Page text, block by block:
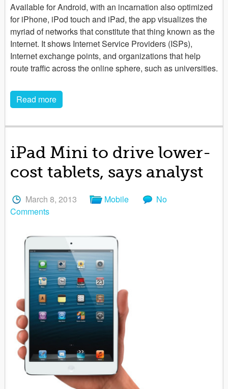
Available for Android, with an incarnation also optimized
for iPhone, iPod touch and iPad, the app visualizes the
myriad of networks that constitute that thing known as the
Internet. It shows Internet Service Providers (ISPs),
Internet exchange points, and organizations that help
route traffic across the online sphere, such as universities.
Read more
iPad Mini to drive lower-
cost tablets, says analyst
March 8, 2013 Mobile
No
Comments